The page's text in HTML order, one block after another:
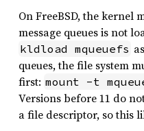
On FreeBSD, the kernel
message queues is not
kldload mqueuefs
queues, the file system
first: mount -t
Versions before 11 do
a file descriptor, so this